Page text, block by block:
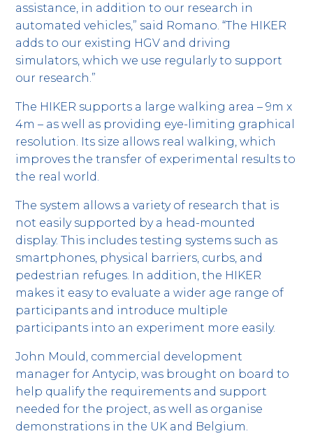
assistance, in addition to our research in
automated vehicles,” said Romano. “The HIKER
adds to our existing HGV and driving
simulators, which we use regularly to support
our research.”
The HIKER supports a large walking area – 9m x
4m – as well as providing eye-limiting graphical
resolution. Its size allows real walking, which
improves the transfer of experimental results to
the real world.
The system allows a variety of research that is
not easily supported by a head-mounted
display. This includes testing systems such as
smartphones, physical barriers, curbs, and
pedestrian refuges. In addition, the HIKER
makes it easy to evaluate a wider age range of
participants and introduce multiple
participants into an experiment more easily.
John Mould, commercial development
manager for Antycip, was brought on board to
help qualify the requirements and support
needed for the project, as well as organise
demonstrations in the UK and Belgium.